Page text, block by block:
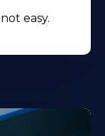
easy.